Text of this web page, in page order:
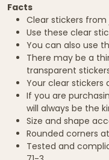
Facts
Clear stickers from
Use these clear
You can also use
There may be a
transparent
Your clear stickers
If you are
will always be the
Size and shape
Rounded corners
Tested and